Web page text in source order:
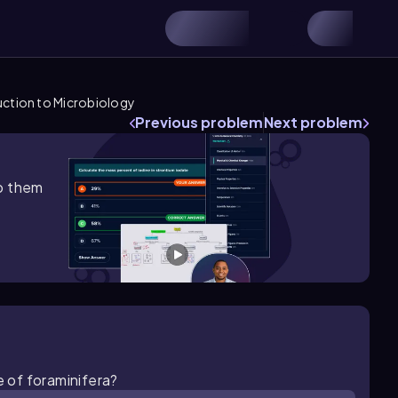
to Microbiology
Previous problemNext problem
them
of foraminifera?